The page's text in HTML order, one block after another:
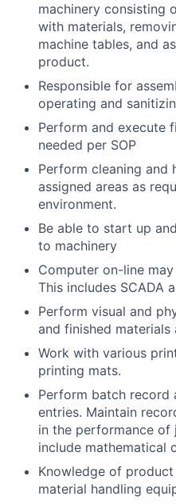
machinery consisting
with materials,
machine tables, and
product.
Responsible for
operating and
Perform and execute
needed per SOP
Perform cleaning and
assigned areas as
environment.
Be able to start up
to machinery
Computer on-line
This includes SCADA
Perform visual and
and finished materials
Work with various
printing mats.
Perform batch record
entries. Maintain
in the performance of
include mathematical
Knowledge of
material handling